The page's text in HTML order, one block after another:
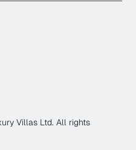
Villas Ltd. All rights